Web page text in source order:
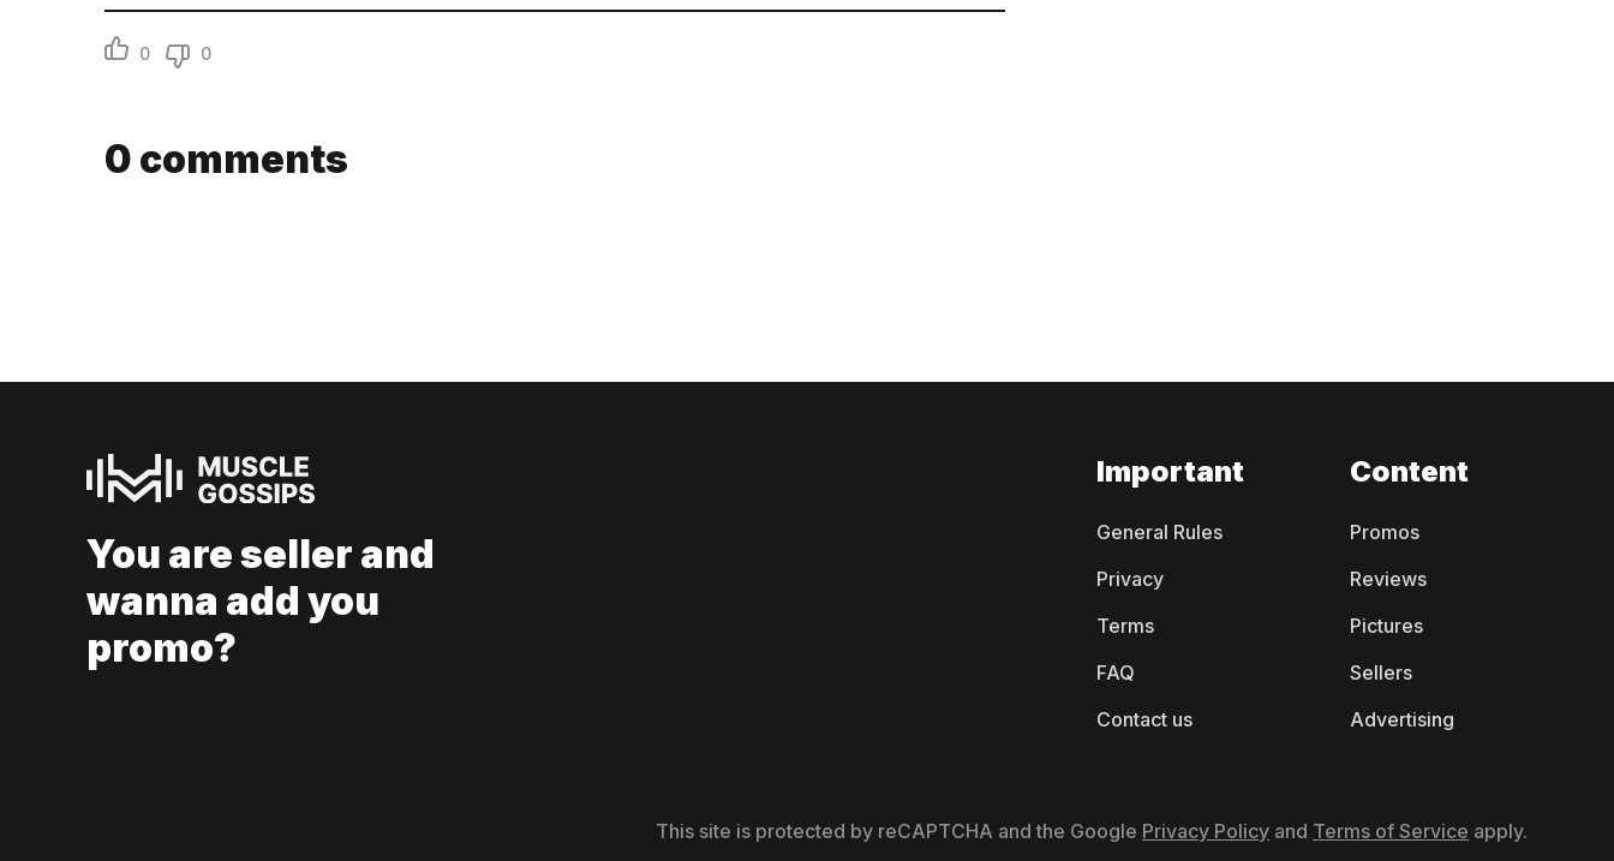
0 0
0 comments
You are seller and
wanna add you
promo?
Important
General Rules
Privacy
Terms
FAQ
Contact us
Content
Promos
Reviews
Pictures
Sellers
Advertising
This site is protected by reCAPTCHA and the Google Privacy Policy and Terms of Service apply.